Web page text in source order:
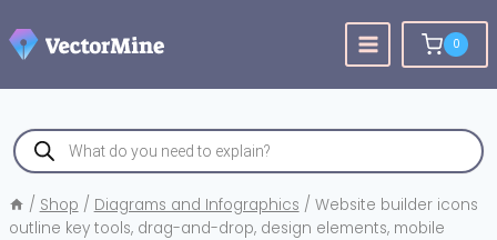
to
content
0
Products
search
/ Shop / Diagrams and Infographics / Website builder icons
outline key tools, drag-and-drop, design elements, mobile